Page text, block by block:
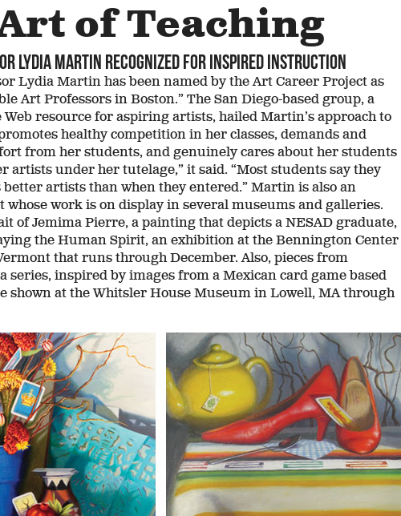
View entire issue
of Teaching
Lydia Martin recognized for inspired instruction
Lydia Martin has been named by the Art Career Project as
Art Professors in Boston.” The San Diego-based group, a
resource for aspiring artists, hailed Martin’s approach to
healthy competition in her classes, demands and
from her students, and genuinely cares about her students
artists under her tutelage,” it said. “Most students say they
better artists than when they entered.” Martin is also an
whose work is on display in several museums and galleries.
of Jemima Pierre, a painting that depicts a NESAD graduate,
the Human Spirit, an exhibition at the Bennington Center
that runs through December. Also, pieces from
series, inspired by images from a Mexican card game based
shown at the Whitsler House Museum in Lowell, MA through